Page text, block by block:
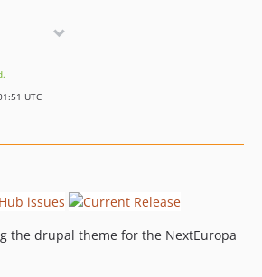
UTC
the drupal theme for the NextEuropa